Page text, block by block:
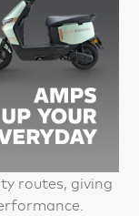
routes, giving